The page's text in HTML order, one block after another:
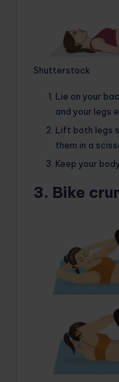
Shutterstock
Lie on your
and your legs
Lift both legs
them in a
Keep your
3. Bike